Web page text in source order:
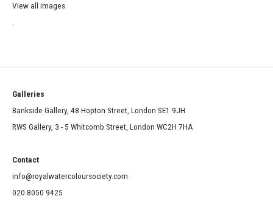
View all images
Galleries
Bankside Gallery, 48 Hopton Street, London SE1 9JH
RWS Gallery, 3 - 5 Whitcomb Street, London WC2H 7HA
Contact
info@royalwatercoloursociety.com
020 8050 9425